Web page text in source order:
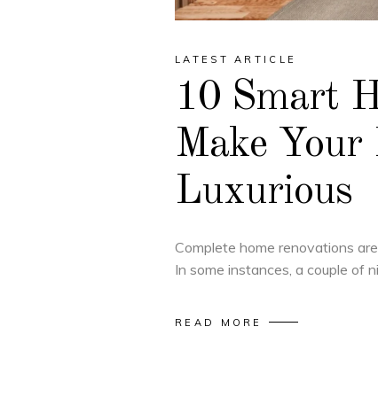
LATEST ARTICLE
10 Smart
Make
Luxurious
Complete home renovations
In some instances, a couple of
READ MORE